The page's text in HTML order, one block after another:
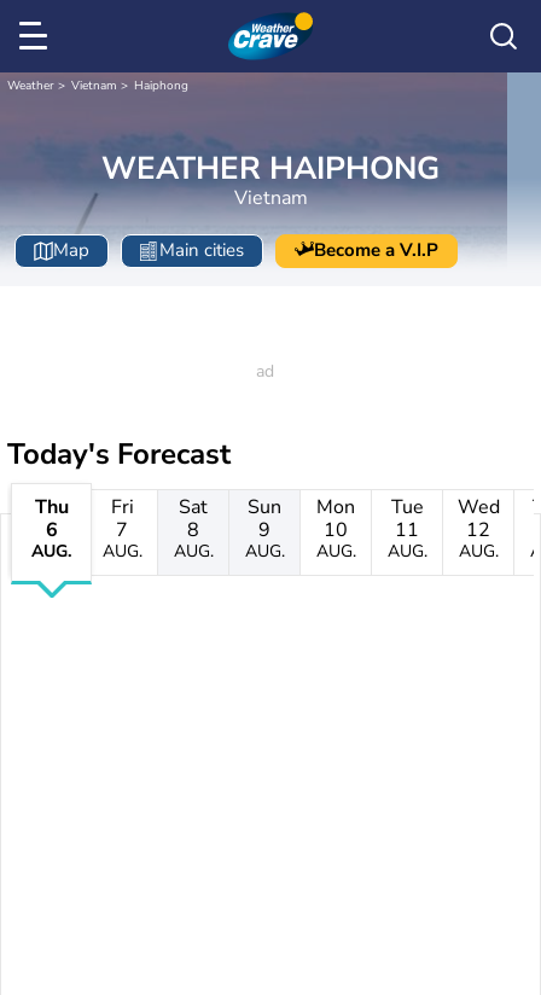
Weather Vietnam Haiphong
WEATHER HAIPHONG
Vietnam
Map Main cities Become a V.I.P
Today's Forecast
Thu
6
AUG.
Fri
7
AUG.
Sat
8
AUG.
Sun
9
AUG.
Mon
10
AUG.
Tue
11
AUG.
Wed
12
AUG.